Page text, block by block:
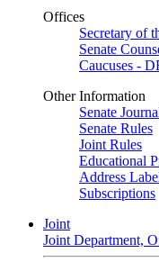
Offices
Secretary of
Senate
Caucuses -
Other Information
Senate
Senate Rules
Joint Rules
Educational
Address
Subscriptions
Joint
Joint Department,